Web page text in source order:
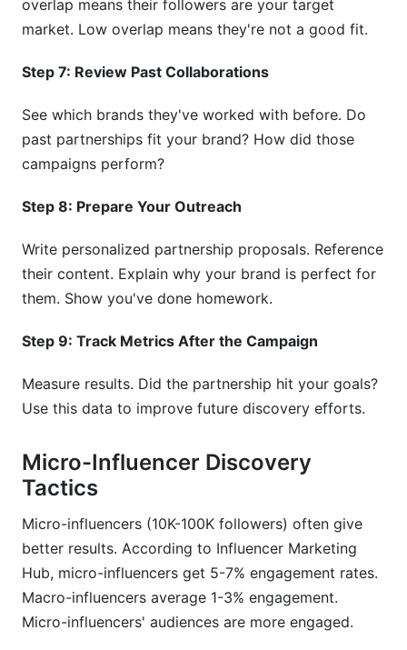
overlap means their followers are your target
market. Low overlap means they're not a good fit.
Step 7: Review Past Collaborations
See which brands they've worked with before. Do
past partnerships fit your brand? How did those
campaigns perform?
Step 8: Prepare Your Outreach
Write personalized partnership proposals. Reference
their content. Explain why your brand is perfect for
them. Show you've done homework.
Step 9: Track Metrics After the Campaign
Measure results. Did the partnership hit your goals?
Use this data to improve future discovery efforts.
Micro-Influencer Discovery
Tactics
Micro-influencers (10K-100K followers) often give
better results. According to Influencer Marketing
Hub, micro-influencers get 5-7% engagement rates.
Macro-influencers average 1-3% engagement.
Micro-influencers' audiences are more engaged.